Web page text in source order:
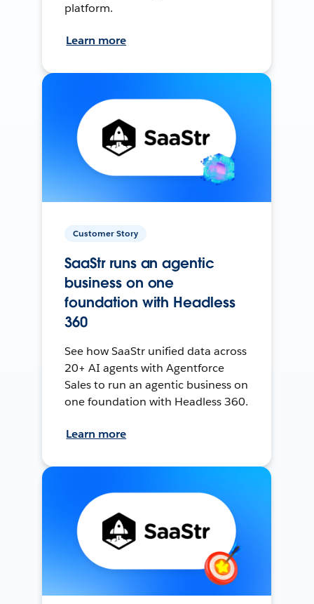
platform.
Learn more
Customer Story
SaaStr runs an agentic
business on one
foundation with Headless
360
See how SaaStr unified data across
20+ AI agents with Agentforce
Sales to run an agentic business on
one foundation with Headless 360.
Learn more